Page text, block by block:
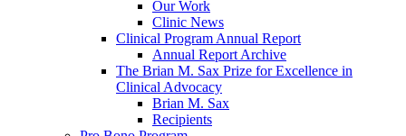
Our Work
Clinic News
Clinical Program Annual Report
Annual Report Archive
The Brian M. Sax Prize for Excellence in
Clinical Advocacy
Brian M. Sax
Recipients